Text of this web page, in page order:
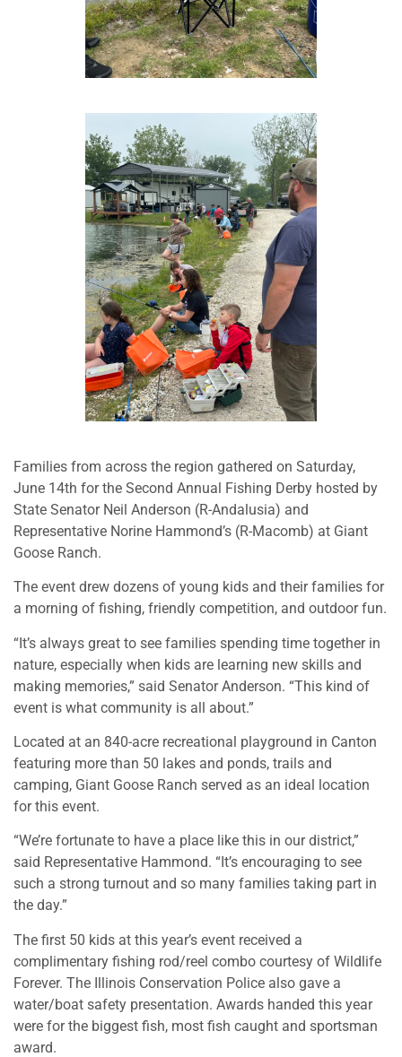
Families from across the region gathered on Saturday,
June 14th for the Second Annual Fishing Derby hosted by
State Senator Neil Anderson (R-Andalusia) and
Representative Norine Hammond’s (R-Macomb) at Giant
Goose Ranch.
The event drew dozens of young kids and their families for
a morning of fishing, friendly competition, and outdoor fun.
“It’s always great to see families spending time together in
nature, especially when kids are learning new skills and
making memories,” said Senator Anderson. “This kind of
event is what community is all about.”
Located at an 840-acre recreational playground in Canton
featuring more than 50 lakes and ponds, trails and
camping, Giant Goose Ranch served as an ideal location
for this event.
“We’re fortunate to have a place like this in our district,”
said Representative Hammond. “It’s encouraging to see
such a strong turnout and so many families taking part in
the day.”
The first 50 kids at this year’s event received a
complimentary fishing rod/reel combo courtesy of Wildlife
Forever. The Illinois Conservation Police also gave a
water/boat safety presentation. Awards handed this year
were for the biggest fish, most fish caught and sportsman
award.